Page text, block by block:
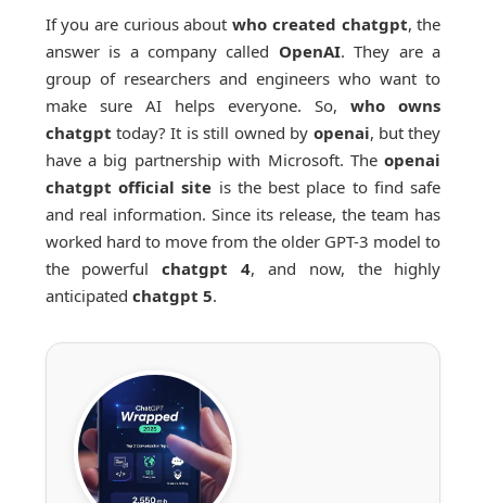
If you are curious aboutwho created chatgpt, the
answer is a company called OpenAI. They are a
group of researchers and engineers who want to
make sure AI helps everyone. So,who owns
chatgpt today? It is still owned by openai, but they
have a big partnership with Microsoft. Theopenai
chatgpt official site is the best place to find safe
and real information. Since its release, the team has
worked hard to move from the older GPT-3 model to
the powerfulchatgpt 4, and now, the highly
anticipated chatgpt 5.